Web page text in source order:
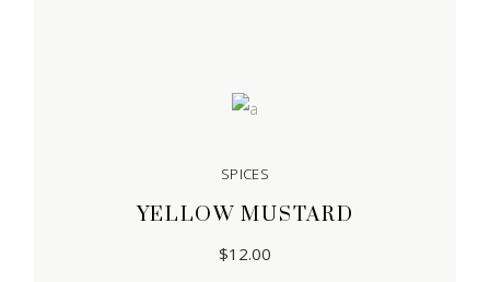
SPICES
YELLOW MUSTARD
$12.00